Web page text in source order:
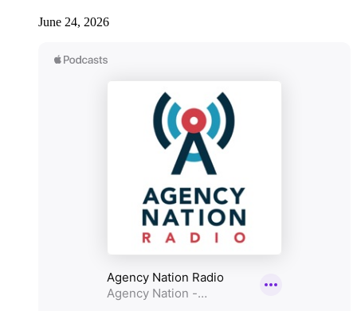
June 24, 2026